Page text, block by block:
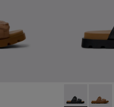
Brown Synthetic Sandals for
001 - Black Synthetic Sandals
Brutus